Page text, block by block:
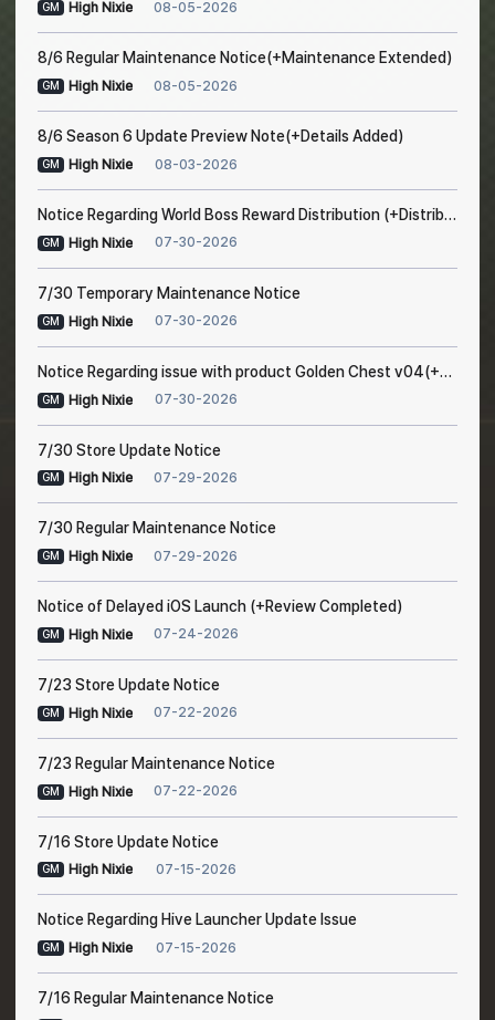
GM High Nixie 08-05-2026
8/6 Regular Maintenance Notice(+Maintenance Extended)
GM High Nixie 08-05-2026
8/6 Season 6 Update Preview Note(+Details Added)
GM High Nixie 08-03-2026
Notice Regarding World Boss Reward Distribution (+Distribution Completed)
GM High Nixie 07-30-2026
7/30 Temporary Maintenance Notice
GM High Nixie 07-30-2026
Notice Regarding issue with product Golden Chest v04(+Resolved after maintenance)
GM High Nixie 07-30-2026
7/30 Store Update Notice
GM High Nixie 07-29-2026
7/30 Regular Maintenance Notice
GM High Nixie 07-29-2026
Notice of Delayed iOS Launch (+Review Completed)
GM High Nixie 07-24-2026
7/23 Store Update Notice
GM High Nixie 07-22-2026
7/23 Regular Maintenance Notice
GM High Nixie 07-22-2026
7/16 Store Update Notice
GM High Nixie 07-15-2026
Notice Regarding Hive Launcher Update Issue
GM High Nixie 07-15-2026
7/16 Regular Maintenance Notice